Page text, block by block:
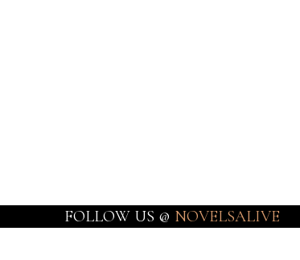
FOLLOW US @ NOVELSALIVE